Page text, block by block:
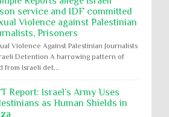
service and IDF committed
Violence against Palestinian
Prisoners
Violence Against Palestinian Journalists
Detention A harrowing pattern of
from Israeli det...
Report: Israel’s Army Uses
as Human Shields in